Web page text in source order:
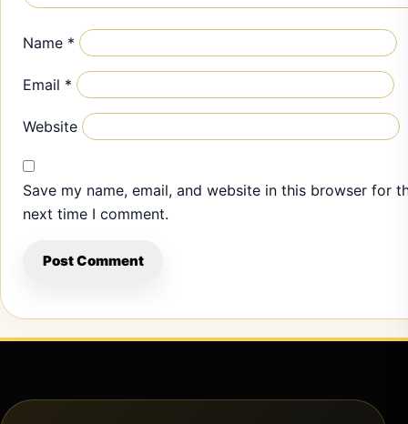
Name *
Email *
Website
Save my name, email, and website in this browser for
next time I comment.